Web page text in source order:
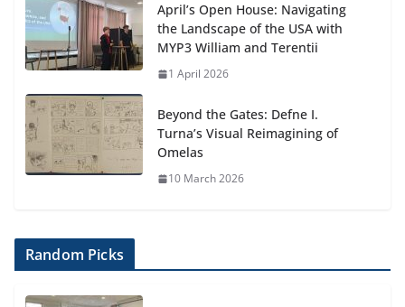
April’s Open House: Navigating
the Landscape of the USA with
MYP3 William and Terentii
1 April 2026
Beyond the Gates: Defne I.
Turna’s Visual Reimagining of
Omelas
10 March 2026
Random Picks